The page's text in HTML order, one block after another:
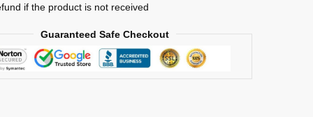
if the product is not received
Guaranteed Safe Checkout